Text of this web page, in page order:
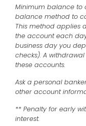
Minimum balance to
balance method to
This method applies
the account each
business day you
checks). A
these accounts.
Ask a personal
other account
** Penalty for early
interest.